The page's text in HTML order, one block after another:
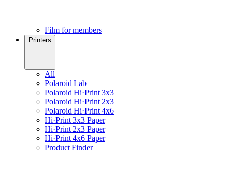
Film for members
Printers
All
Polaroid Lab
Polaroid Hi·Print 3x3
Polaroid Hi·Print 2x3
Polaroid Hi·Print 4x6
Hi·Print 3x3 Paper
Hi·Print 2x3 Paper
Hi·Print 4x6 Paper
Product Finder